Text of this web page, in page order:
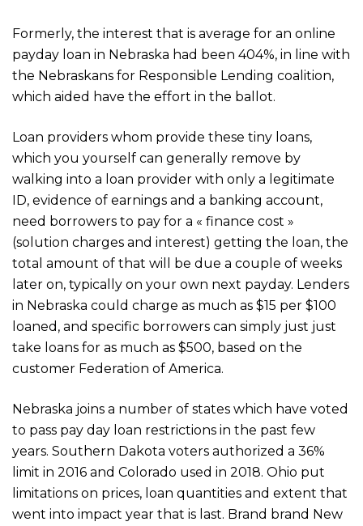
Formerly, the interest that is average for an online
payday loan in Nebraska had been 404%, in line with
the Nebraskans for Responsible Lending coalition,
which aided have the effort in the ballot.
Loan providers whom provide these tiny loans,
which you yourself can generally remove by
walking into a loan provider with only a legitimate
ID, evidence of earnings and a banking account,
need borrowers to pay for a « finance cost »
(solution charges and interest) getting the loan, the
total amount of that will be due a couple of weeks
later on, typically on your own next payday. Lenders
in Nebraska could charge as much as $15 per $100
loaned, and specific borrowers can simply just just
take loans for as much as $500, based on the
customer Federation of America.
Nebraska joins a number of states which have voted
to pass pay day loan restrictions in the past few
years. Southern Dakota voters authorized a 36%
limit in 2016 and Colorado used in 2018. Ohio put
limitations on prices, loan quantities and extent that
went into impact year that is last. Brand brand New